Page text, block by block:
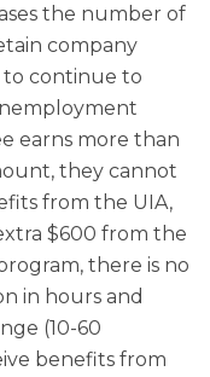
the number of
company
to continue to
earns more than
they cannot
from the UIA,
$600 from the
there is no
in hours and
(10-60
benefits from